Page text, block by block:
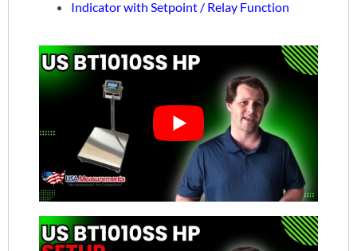
Indicator with Setpoint / Relay Function